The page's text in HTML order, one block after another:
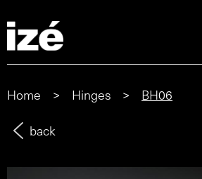
Home > Hinges >
BH06
back